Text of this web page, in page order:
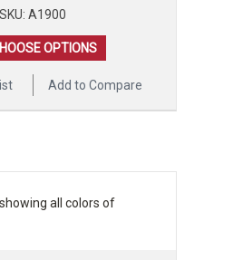
SKU: A1900
OPTIONS
Add to Compare